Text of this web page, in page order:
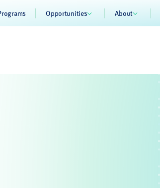
Opportunities About